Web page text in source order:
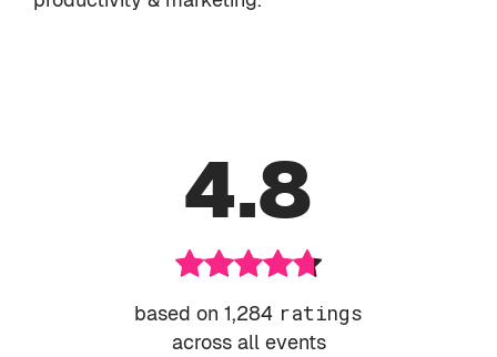
4.8
based on 1,284 ratings
across all events